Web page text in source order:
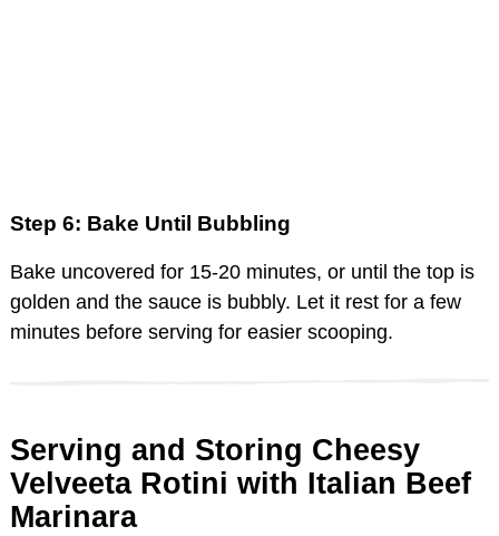
Step 6: Bake Until Bubbling
Bake uncovered for 15-20 minutes, or until the top is
golden and the sauce is bubbly. Let it rest for a few
minutes before serving for easier scooping.
Serving and Storing Cheesy
Velveeta Rotini with Italian Beef
Marinara